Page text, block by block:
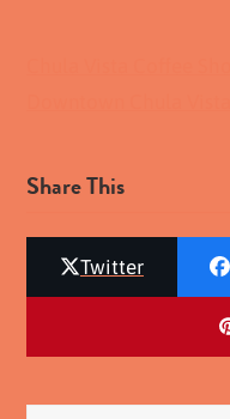
Share This
Twitter